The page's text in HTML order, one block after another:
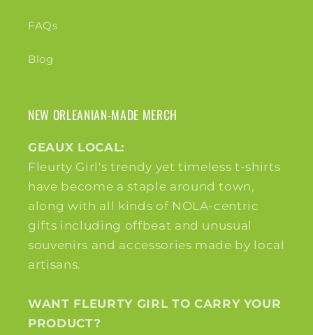
FAQs
Blog
NEW ORLEANIAN-MADE MERCH
GEAUX LOCAL:
Fleurty Girl's trendy yet timeless t-shirts
have become a staple around town,
along with all kinds of NOLA-centric
gifts including offbeat and unusual
souvenirs and accessories made by local
artisans.
WANT FLEURTY GIRL TO CARRY YOUR
PRODUCT?